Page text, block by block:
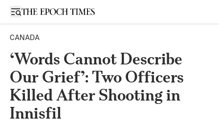
Open sidebar
CANADA
‘Words Cannot Describe
Our Grief’: Two Officers
Killed After Shooting in
Innisfil